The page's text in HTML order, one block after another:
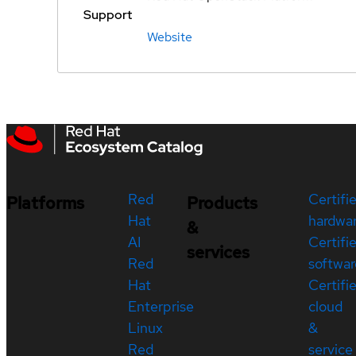
Support
Website
Platforms
Red
Hat
AI
Red
Hat
Enterprise
Linux
Red
Products
&
services
cloud
&
service